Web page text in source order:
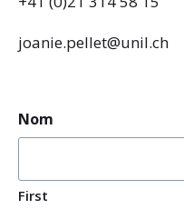
joanie.pellet@unil.ch
Nom
First